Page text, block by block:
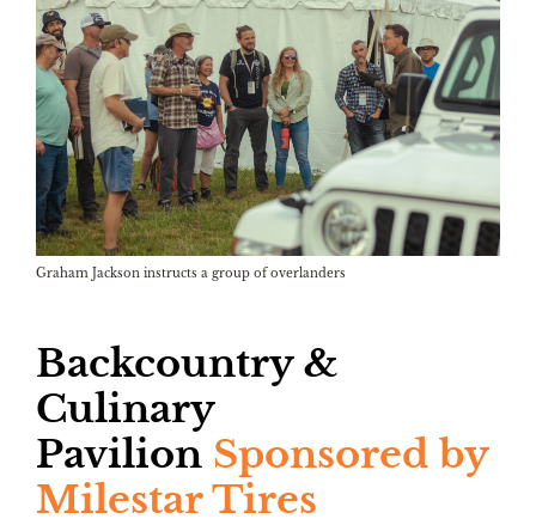
Graham Jackson instructs a group of overlanders
Backcountry &
Culinary
Pavilion Sponsored by
Milestar Tires